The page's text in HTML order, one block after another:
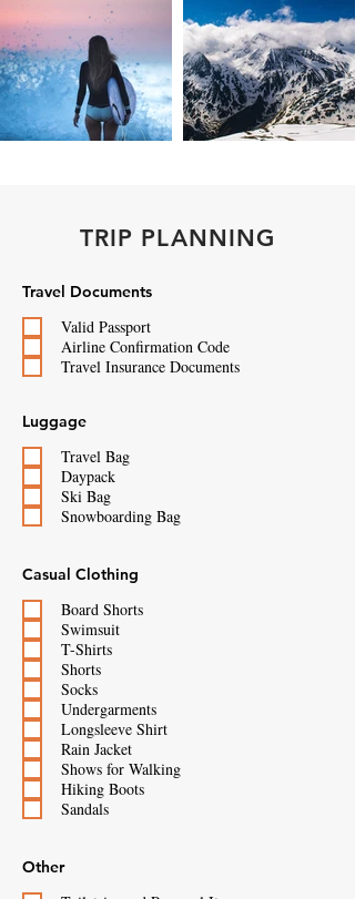
TRIP PLANNING
Travel Documents
Valid Passport
Airline Confirmation Code
Travel Insurance Documents
Luggage
Travel Bag
Daypack
Ski Bag
Snowboarding Bag
Casual Clothing
Board Shorts
Swimsuit
T-Shirts
Shorts
Socks
Undergarments
Longsleeve Shirt
Rain Jacket
Shows for Walking
Hiking Boots
Sandals
Other